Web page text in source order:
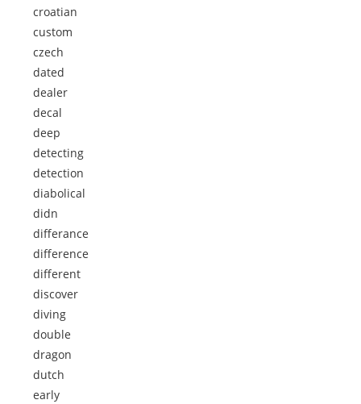
croatian
custom
czech
dated
dealer
decal
deep
detecting
detection
diabolical
didn
differance
difference
different
discover
diving
double
dragon
dutch
early